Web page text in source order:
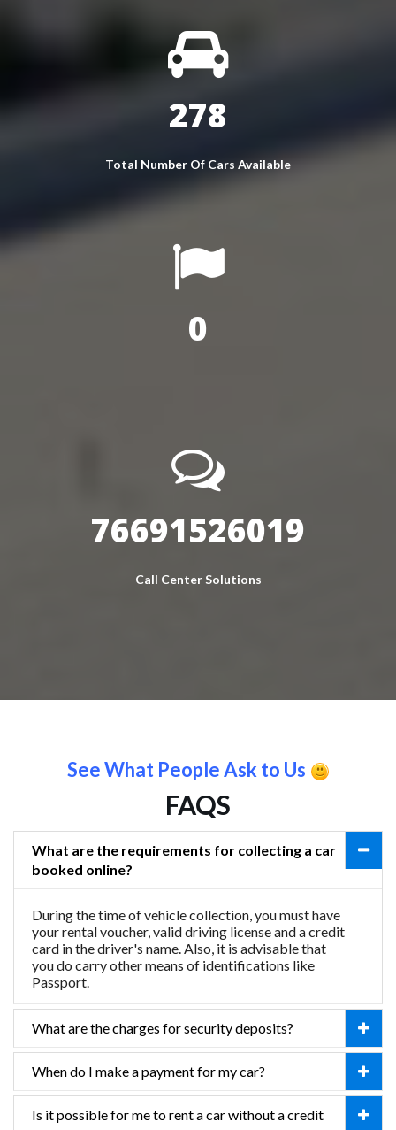
350
Total Number Of Cars Available
0
96265513832
Call Center Solutions
See What People Ask to Us
FAQS
What are the requirements for collecting a car
booked online?
During the time of vehicle collection, you must have
your rental voucher, valid driving license and a credit
card in the driver's name. Also, it is advisable that
you do carry other means of identifications like
Passport.
What are the charges for security deposits?
When do I make a payment for my car?
Is it possible for me to rent a car without a credit